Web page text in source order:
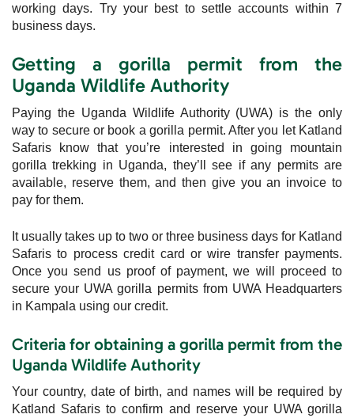
working days. Try your best to settle accounts within 7
business days.
Getting a gorilla permit from the
Uganda Wildlife Authority
Paying the Uganda Wildlife Authority (UWA) is the only
way to secure or book a gorilla permit. After you let Katland
Safaris know that you’re interested in going mountain
gorilla trekking in Uganda, they’ll see if any permits are
available, reserve them, and then give you an invoice to
pay for them.
It usually takes up to two or three business days for Katland
Safaris to process credit card or wire transfer payments.
Once you send us proof of payment, we will proceed to
secure your UWA gorilla permits from UWA Headquarters
in Kampala using our credit.
Criteria for obtaining a gorilla permit from the
Uganda Wildlife Authority
Your country, date of birth, and names will be required by
Katland Safaris to confirm and reserve your UWA gorilla